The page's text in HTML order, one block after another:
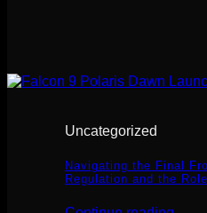
Uncategorized
Navigating the Final
Regulation and the